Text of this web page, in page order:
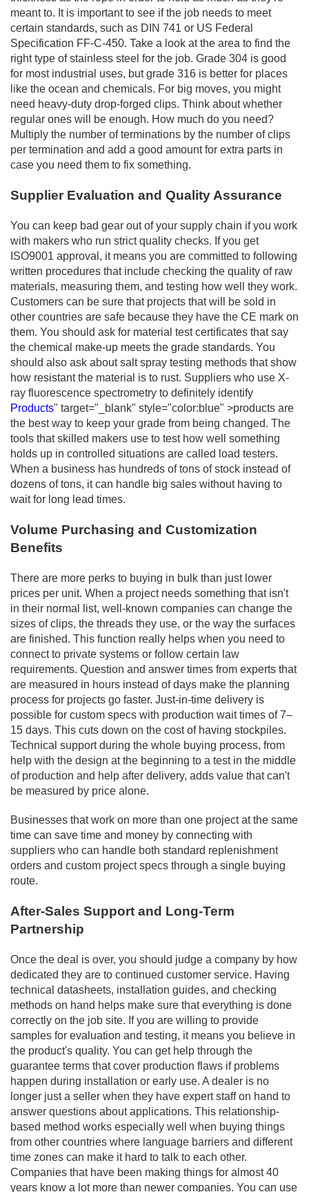
meant to. It is important to see if the job needs to meet
certain standards, such as DIN 741 or US Federal
Specification FF-C-450. Take a look at the area to find the
right type of stainless steel for the job. Grade 304 is good
for most industrial uses, but grade 316 is better for places
like the ocean and chemicals. For big moves, you might
need heavy-duty drop-forged clips. Think about whether
regular ones will be enough. How much do you need?
Multiply the number of terminations by the number of clips
per termination and add a good amount for extra parts in
case you need them to fix something.
Supplier Evaluation and Quality Assurance
You can keep bad gear out of your supply chain if you work
with makers who run strict quality checks. If you get
ISO9001 approval, it means you are committed to following
written procedures that include checking the quality of raw
materials, measuring them, and testing how well they work.
Customers can be sure that projects that will be sold in
other countries are safe because they have the CE mark on
them. You should ask for material test certificates that say
the chemical make-up meets the grade standards. You
should also ask about salt spray testing methods that show
how resistant the material is to rust. Suppliers who use X-
ray fluorescence spectrometry to definitely identify
Products" target="_blank" style="color:blue" >products are
the best way to keep your grade from being changed. The
tools that skilled makers use to test how well something
holds up in controlled situations are called load testers.
When a business has hundreds of tons of stock instead of
dozens of tons, it can handle big sales without having to
wait for long lead times.
Volume Purchasing and Customization
Benefits
There are more perks to buying in bulk than just lower
prices per unit. When a project needs something that isn't
in their normal list, well-known companies can change the
sizes of clips, the threads they use, or the way the surfaces
are finished. This function really helps when you need to
connect to private systems or follow certain law
requirements. Question and answer times from experts that
are measured in hours instead of days make the planning
process for projects go faster. Just-in-time delivery is
possible for custom specs with production wait times of 7–
15 days. This cuts down on the cost of having stockpiles.
Technical support during the whole buying process, from
help with the design at the beginning to a test in the middle
of production and help after delivery, adds value that can't
be measured by price alone.
Businesses that work on more than one project at the same
time can save time and money by connecting with
suppliers who can handle both standard replenishment
orders and custom project specs through a single buying
route.
After-Sales Support and Long-Term
Partnership
Once the deal is over, you should judge a company by how
dedicated they are to continued customer service. Having
technical datasheets, installation guides, and checking
methods on hand helps make sure that everything is done
correctly on the job site. If you are willing to provide
samples for evaluation and testing, it means you believe in
the product's quality. You can get help through the
guarantee terms that cover production flaws if problems
happen during installation or early use. A dealer is no
longer just a seller when they have expert staff on hand to
answer questions about applications. This relationship-
based method works especially well when buying things
from other countries where language barriers and different
time zones can make it hard to talk to each other.
Companies that have been making things for almost 40
years know a lot more than newer companies. You can use